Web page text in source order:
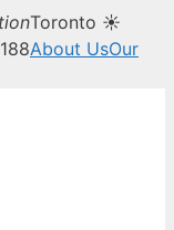
Toronto ☀
About UsOur